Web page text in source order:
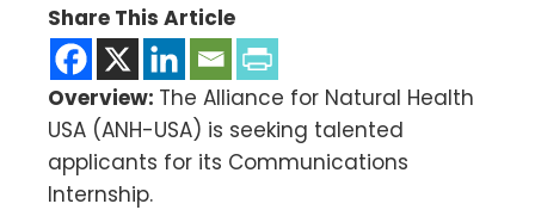
Share This Article
Overview: The Alliance for Natural Health
USA (ANH-USA) is seeking talented
applicants for its Communications
Internship.